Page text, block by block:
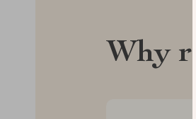
Why